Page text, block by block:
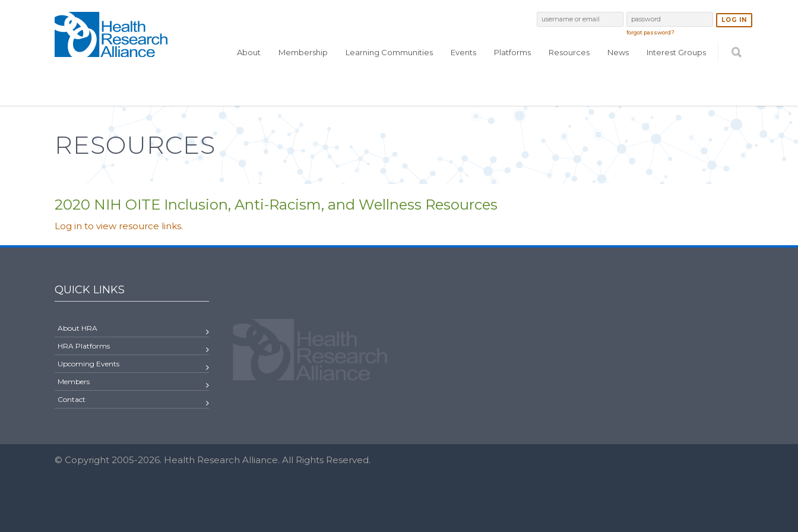
forgot password?
About Membership Learning Communities Events Platforms Resources News Interest Groups
RESOURCES
2020 NIH OITE Inclusion, Anti-Racism, and Wellness Resources
Log in to view resource links.
QUICK LINKS
About HRA
HRA Platforms
Upcoming Events
Members
Contact
© Copyright 2005-2026. Health Research Alliance. All Rights Reserved.